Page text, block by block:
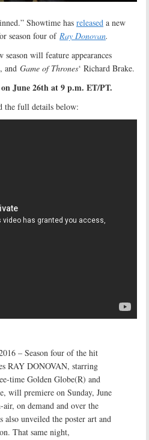
Showtime has released a new
season four of Ray Donovan.
season will feature appearances
and Game of Thrones‘ Richard Brake.
June 26th at 9 p.m. ET/PT.
the full details below:
– Season four of the hit
RAY DONOVAN, starring
time Golden Globe(R) and
will premiere on Sunday, June
on demand and over the
also unveiled the poster art and
That same night,